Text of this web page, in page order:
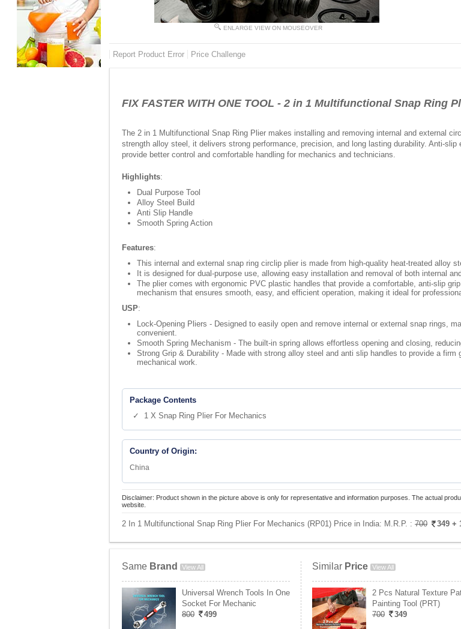
ENLARGE VIEW ON MOUSEOVER
Report Product Error Price Challenge
FIX FASTER WITH ONE TOOL - 2 in 1 Multifunctional Snap Ring
The 2 in 1 Multifunctional Snap Ring Plier makes installing and removing internal and external
strength alloy steel, it delivers strong performance, precision, and long lasting durability. Anti-
provide better control and comfortable handling for mechanics and technicians.
Highlights:
Dual Purpose Tool
Alloy Steel Build
Anti Slip Handle
Smooth Spring Action
Features:
This internal and external snap ring circlip plier is made from high-quality heat-treated alloy
It is designed for dual-purpose use, allowing easy installation and removal of both internal
The plier comes with ergonomic PVC plastic handles that provide a comfortable, anti-slip
mechanism that ensures smooth, easy, and efficient operation, making it ideal for
USP:
Lock-Opening Pliers - Designed to easily open and remove internal or external snap rings,
convenient.
Smooth Spring Mechanism - The built-in spring allows effortless opening and closing,
Strong Grip & Durability - Made with strong alloy steel and anti slip handles to provide a firm
mechanical work.
Package Contents
✓ 1 X Snap Ring Plier For Mechanics
Country of Origin:
China
Disclaimer: Product shown in the picture above is only for representative and information purposes. The actual
website.
2 In 1 Multifunctional Snap Ring Plier For Mechanics (RP01) Price in India: M.R.P. : 700 349 +
Same Brand View All
Universal Wrench Tools In One
Socket For Mechanic
800
499
Similar Price View All
2 Pcs Natural Texture
Painting Tool (PRT)
700
349